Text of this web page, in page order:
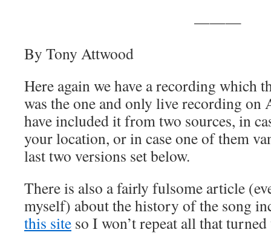
———
By Tony Attwood
Here again we have a recording which
was the one and only live recording
have included it from two sources, in
your location, or in case one of them
last two versions set below.
There is also a fairly fulsome article
myself) about the history of the song
this site so I won’t repeat all that